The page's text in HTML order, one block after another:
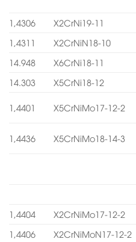
1,4306 X2CrNi19-11
1,4311
X2CrNiN18-10
14.948
X6CrNi18-11
14.303
X5CrNi18-12
1,4401 X5CrNiMo17-12-2
1,4436 X5CrNiMo18-14-3
1,4404 X2CrNiMo17-12-2
1,4406
X2CrNiMoN17-12-2